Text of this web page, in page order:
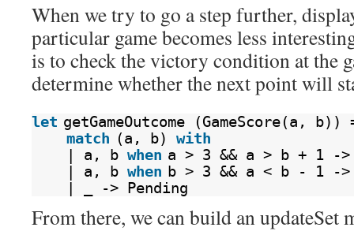
When we try to go a step further,
particular game becomes less
is to check the victory condition at the
determine whether the next point will
let getGameOutcome (GameScore(a, b))
match (a, b) with
| a, b when a > 3 && a > b + 1 ->
| a, b when b > 3 && a < b - 1 ->
| _ -> Pending
From there, we can build an updateSet